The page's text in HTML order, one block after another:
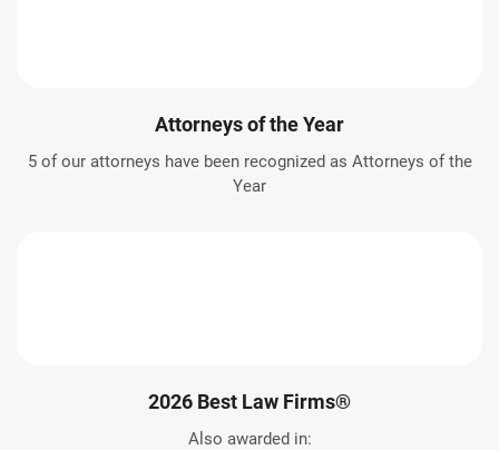
Attorneys of the Year
5 of our attorneys have been recognized as Attorneys of the
Year
2026 Best Law Firms®
Also awarded in: